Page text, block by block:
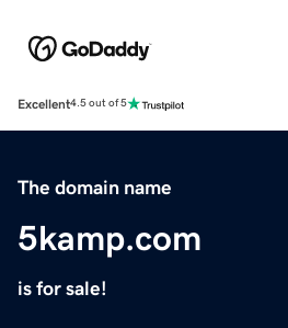
Excellent4.5 out of 5
The domain name
5kamp.com
is for sale!